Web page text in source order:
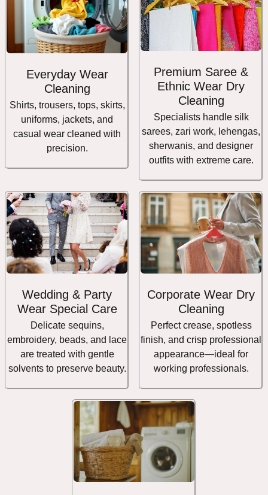
Everyday Wear
Cleaning
Shirts, trousers, tops, skirts,
uniforms, jackets, and
casual wear cleaned with
precision.
Premium Saree &
Ethnic Wear Dry
Cleaning
Specialists handle silk
sarees, zari work, lehengas,
sherwanis, and designer
outfits with extreme care.
Wedding & Party
Wear Special Care
Delicate sequins,
embroidery, beads, and lace
are treated with gentle
solvents to preserve beauty.
Corporate Wear Dry
Cleaning
Perfect crease, spotless
finish, and crisp professional
appearance—ideal for
working professionals.